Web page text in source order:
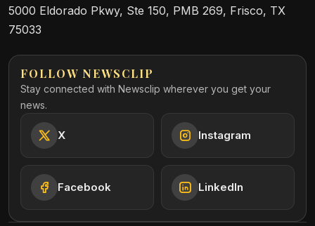
5000 Eldorado Pkwy, Ste 150, PMB 269, Frisco, TX
75033
FOLLOW NEWSCLIP
Stay connected with Newsclip wherever you get your
news.
X Instagram
Facebook LinkedIn